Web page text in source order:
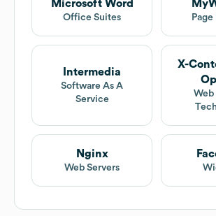
Microsoft Word
Office Suites
Intermedia
Software As A
Service
X-
Web
Nginx
Web Servers